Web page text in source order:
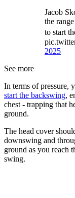
Jacob
the
to start
2025
See more
In terms of pressure,
start the backswing,
chest - trapping that
ground.
The head cover
downswing and
ground as you reach
swing.